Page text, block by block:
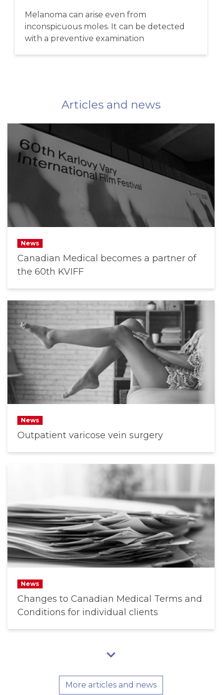
Melanoma can arise even from
inconspicuous moles. It can be detected
with a preventive examination
Articles and news
News
Canadian Medical becomes a partner of
the 60th KVIFF
News
Outpatient varicose vein surgery
News
Changes to Canadian Medical Terms and
Conditions for individual clients
More articles and news